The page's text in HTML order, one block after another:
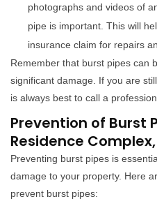
photographs and videos of
pipe is important. This will
insurance claim for repairs
Remember that burst pipes can
significant damage. If you are
is always best to call a
Prevention of Burst
Residence Complex,
Preventing burst pipes is
damage to your property. Here
prevent burst pipes: